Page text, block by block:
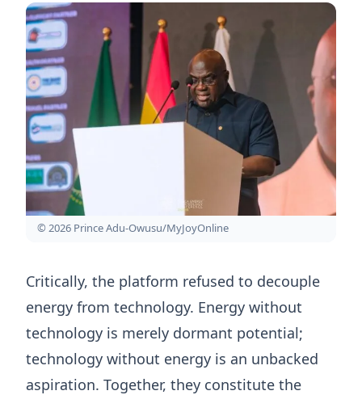
© 2026 Prince Adu-Owusu/MyJoyOnline
Critically, the platform refused to decouple
energy from technology. Energy without
technology is merely dormant potential;
technology without energy is an unbacked
aspiration. Together, they constitute the